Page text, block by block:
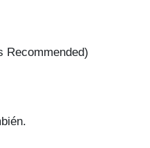
Recommended)